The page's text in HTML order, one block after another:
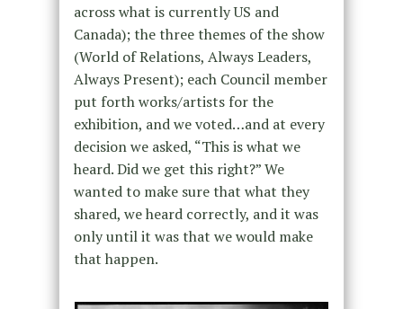
across what is currently US and
Canada); the three themes of the show
(World of Relations, Always Leaders,
Always Present); each Council member
put forth works/artists for the
exhibition, and we voted…and at every
decision we asked, “This is what we
heard. Did we get this right?” We
wanted to make sure that what they
shared, we heard correctly, and it was
only until it was that we would make
that happen.